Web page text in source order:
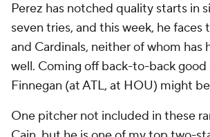
Perez has notched quality starts in
seven tries, and this week, he faces
and Cardinals, neither of whom has
well. Coming off back-to-back good
Finnegan (at ATL, at HOU) might
One pitcher not included in these